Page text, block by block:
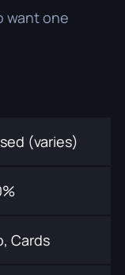
want one
(varies)
Cards